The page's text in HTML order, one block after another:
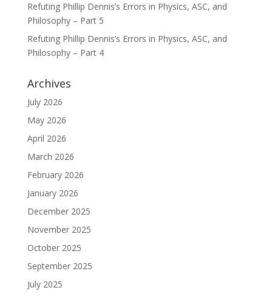
Refuting Phillip Dennis’s Errors in Physics, ASC, and
Philosophy – Part 5
Refuting Phillip Dennis’s Errors in Physics, ASC, and
Philosophy – Part 4
Archives
July 2026
May 2026
April 2026
March 2026
February 2026
January 2026
December 2025
November 2025
October 2025
September 2025
July 2025